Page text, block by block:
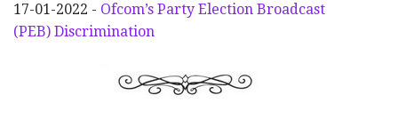
17-01-2022 - Ofcom’s Party Election Broadcast
(PEB) Discrimination